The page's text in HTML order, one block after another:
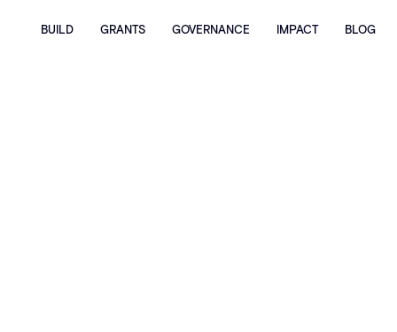
BUILD GRANTS GOVERNANCE IMPACT BLOG